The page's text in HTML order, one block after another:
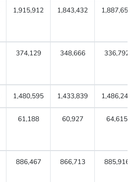
1,915,912 1,843,432 1,887,656
374,129 348,666 336,792
1,480,595 1,433,839 1,486,249
61,188 60,927 64,615
886,467 866,713 885,916